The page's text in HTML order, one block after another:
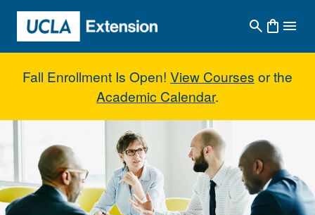
Skip to main content
Fall Enrollment Is Open! View Courses or the
Academic Calendar.
Legal Aspects of Real Estate